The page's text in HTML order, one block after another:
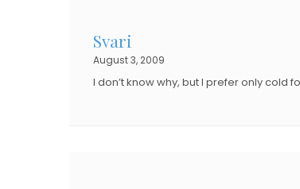
O
N
Svari
August 3, 2009
I don’t know why, but I prefer only cold